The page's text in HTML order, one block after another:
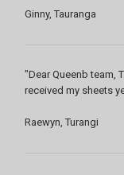
Ginny, Tauranga
"Dear Queenb team,
received my sheets
Raewyn, Turangi